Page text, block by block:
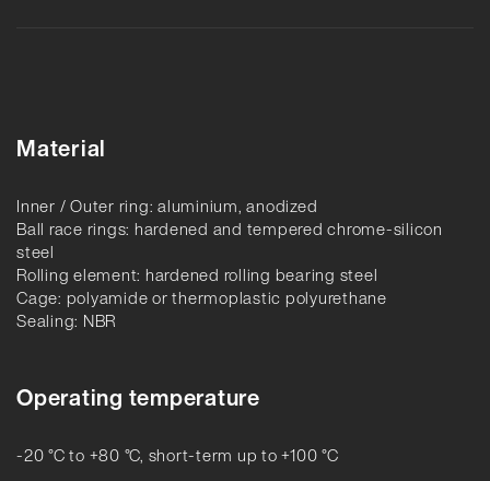
Material
Inner / Outer ring: aluminium, anodized
Ball race rings: hardened and tempered chrome-silicon
steel
Rolling element: hardened rolling bearing steel
Cage: polyamide or thermoplastic polyurethane
Sealing: NBR
Operating temperature
-20 °C to +80 °C, short-term up to +100 °C